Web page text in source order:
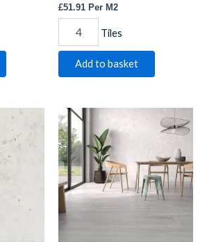
£51.91 Per M2
Tiles
Add to basket
Nox
Grey
Wood
effect
quantity